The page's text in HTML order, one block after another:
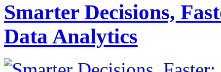
Smarter Decisions,
Data Analytics